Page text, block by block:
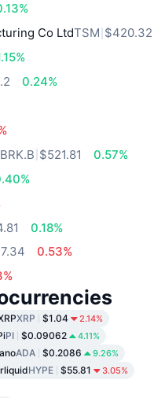
Co LtdTSM $420.32
0.24%
BRK.B $521.81
0.57%
0.18%
0.53%
XRP $1.04 2.14%
PI $0.09062 4.11%
ADA $0.2086 9.26%
HYPE $55.81 3.05%